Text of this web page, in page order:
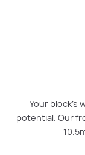
Your
potential. Our